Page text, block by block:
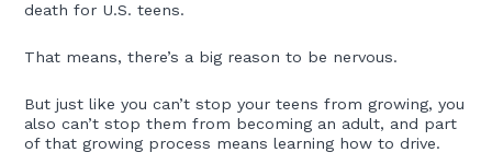
death for U.S. teens.
That means, there’s a big reason to be nervous.
But just like you can’t stop your teens from growing, you
also can’t stop them from becoming an adult, and part
of that growing process means learning how to drive.